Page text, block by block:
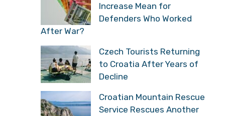
Increase Mean for
Defenders Who Worked
After War?
Czech Tourists Returning
to Croatia After Years of
Decline
Croatian Mountain Rescue
Service Rescues Another